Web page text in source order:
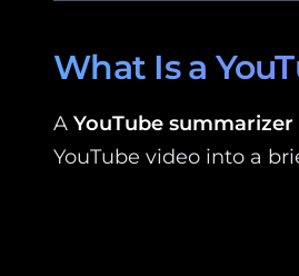
What Is a
A YouTube summarizer
YouTube video into a